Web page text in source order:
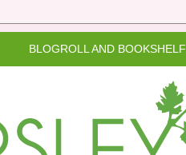
BLOGROLL AND BOOKSHELF